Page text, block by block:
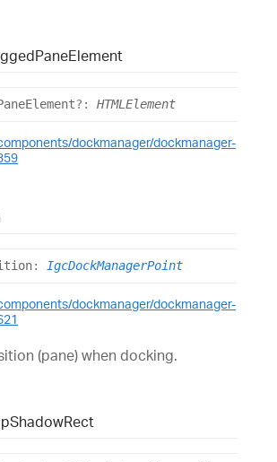
PaneElement
Element?: HTMLElement
dockmanager/dockmanager-
: IgcDockManagerPoint
dockmanager/dockmanager-
(pane) when docking.
ShadowRect